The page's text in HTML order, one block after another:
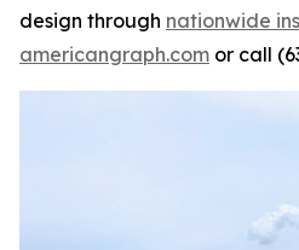
design through nationwide
americangraph.com or call